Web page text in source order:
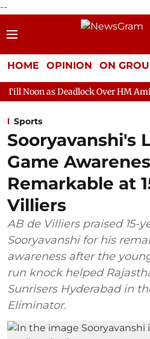
--
HOME OPINION ON
Over HM Amit Shah's
Sports
Sooryavanshi's
Game
Remarkable at
Villiers
AB de Villiers praised 15-
Sooryavanshi for his
awareness after the
run knock helped
Sunrisers Hyderabad in
Eliminator.